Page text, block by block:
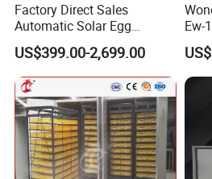
Product advantages:
Full automatic
Factory Direct Sales
Automatic Solar Egg
Incubator Hatching Machine
US$399.00-2,699.00
Ew-